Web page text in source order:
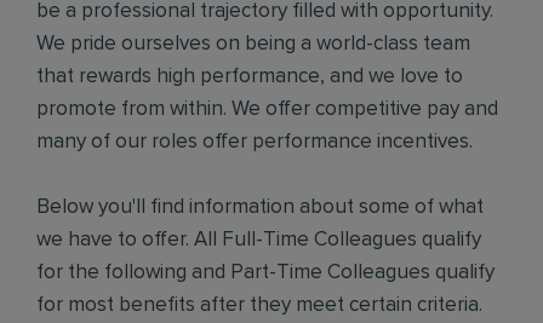
be a professional trajectory filled with opportunity.
We pride ourselves on being a world-class team
that rewards high performance, and we love to
promote from within. We offer competitive pay and
many of our roles offer performance incentives.
Below you'll find information about some of what
we have to offer. All Full-Time Colleagues qualify
for the following and Part-Time Colleagues qualify
for most benefits after they meet certain criteria.